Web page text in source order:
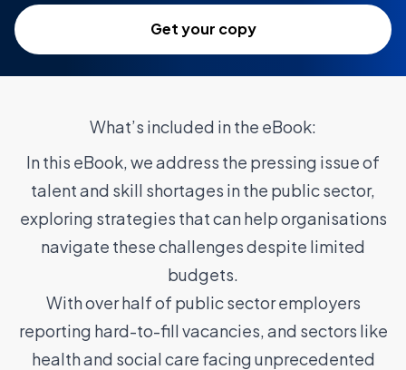
Get your copy
What’s included in the eBook:
In this eBook, we address the pressing issue of
talent and skill shortages in the public sector,
exploring strategies that can help organisations
navigate these challenges despite limited
budgets.
With over half of public sector employers
reporting hard-to-fill vacancies, and sectors like
health and social care facing unprecedented